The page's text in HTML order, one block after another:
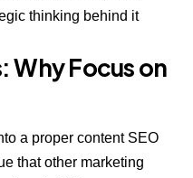
thinking behind it
Why Focus on
a proper content SEO
that other marketing